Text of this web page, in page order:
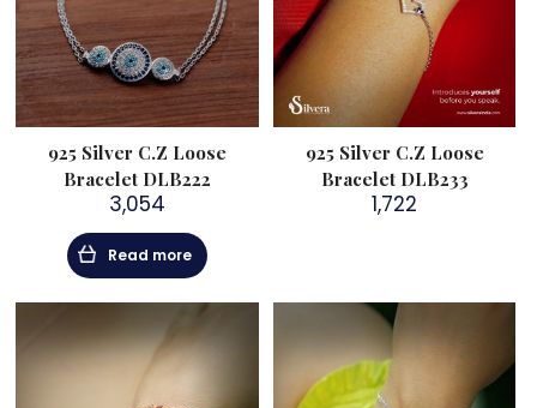
925 Silver C.Z Loose
Bracelet DLB222
3,054
Read more
925 Silver C.Z Loose
Bracelet DLB233
1,722